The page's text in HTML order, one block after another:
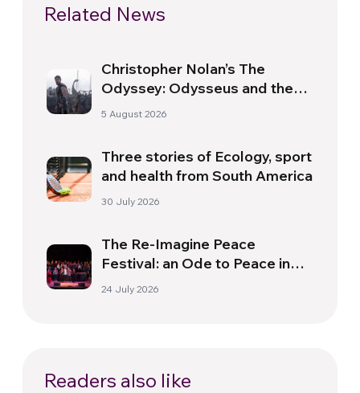
Related News
Christopher Nolan’s The
Odyssey: Odysseus and the
Need for a New Dawn
5 August 2026
Three stories of Ecology, sport
and health from South America
30 July 2026
The Re-Imagine Peace
Festival: an Ode to Peace in
Florence
24 July 2026
Readers also like